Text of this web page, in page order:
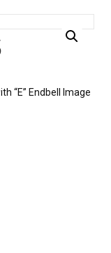
“E” Endbell Image